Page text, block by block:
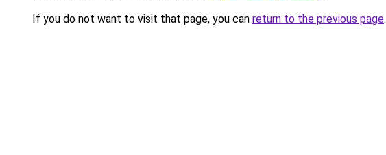
If you do not want to visit that page, you can return to the previous page.